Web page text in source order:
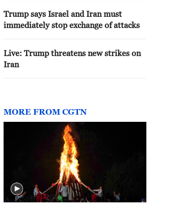
Trump says Israel and Iran must
immediately stop exchange of attacks
Live: Trump threatens new strikes on
Iran
MORE FROM CGTN